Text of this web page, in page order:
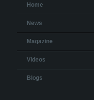
Home
News
Magazine
Videos
Blogs